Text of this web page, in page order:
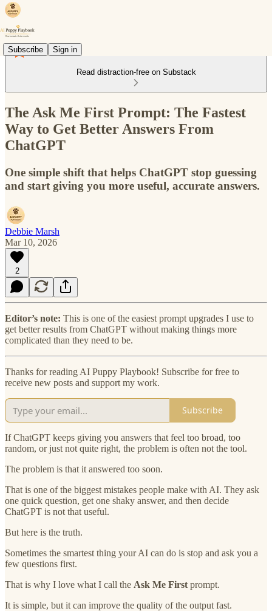
Subscribe Sign in
Read distraction-free on Substack
The Ask Me First Prompt: The Fastest
Way to Get Better Answers From
ChatGPT
One simple shift that helps ChatGPT stop guessing
and start giving you more useful, accurate answers.
Debbie Marsh
Mar 10, 2026
2
Editor’s note: This is one of the easiest prompt upgrades I use to
get better results from ChatGPT without making things more
complicated than they need to be.
Thanks for reading AI Puppy Playbook! Subscribe for free to
receive new posts and support my work.
Subscribe
If ChatGPT keeps giving you answers that feel too broad, too
random, or just not quite right, the problem is often not the tool.
The problem is that it answered too soon.
That is one of the biggest mistakes people make with AI. They ask
one quick question, get one shaky answer, and then decide
ChatGPT is not that useful.
But here is the truth.
Sometimes the smartest thing your AI can do is stop and ask you a
few questions first.
That is why I love what I call the Ask Me First prompt.
It is simple, but it can improve the quality of the output fast.